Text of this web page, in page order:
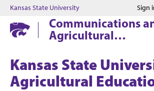
Jump to
Jump to
Kansas State University Sign
Communications
Agricultural
Education
Kansas State
Agricultural